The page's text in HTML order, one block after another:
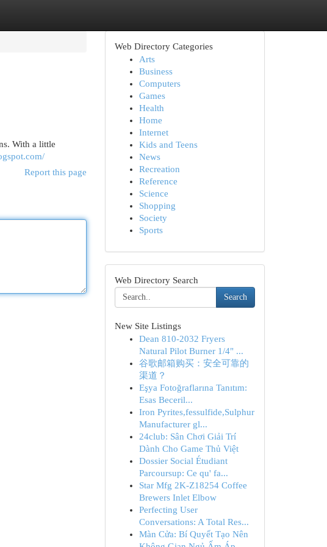
With a little
Report this page
Web Directory Categories
Arts
Business
Computers
Games
Health
Home
Internet
Kids and Teens
News
Recreation
Reference
Science
Shopping
Society
Sports
Web Directory Search
Search
New Site Listings
Dean 810-2032 Fryers
Natural Pilot Burner 1/4" ...
谷歌邮箱购买：安全可靠的
渠道？
Eşya Fotoğraflarına Tanıtım:
Esas Beceril...
Iron Pyrites,fessulfide,Sulphur
Manufacturer gl...
24club: Sân Chơi Giải Trí
Dành Cho Game Thủ Việt
Dossier Social Étudiant
Parcoursup: Ce qu' fa...
Star Mfg 2K-Z18254 Coffee
Brewers Inlet Elbow
Perfecting User
Conversations: A Total Res...
Màn Cửa: Bí Quyết Tạo Nên